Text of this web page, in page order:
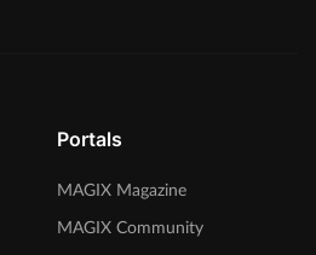
Portals
MAGIX Magazine
MAGIX Community